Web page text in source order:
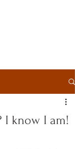
I know I am!